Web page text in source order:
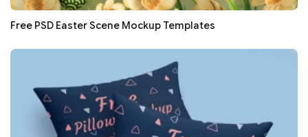
Free PSD Easter Scene Mockup Templates